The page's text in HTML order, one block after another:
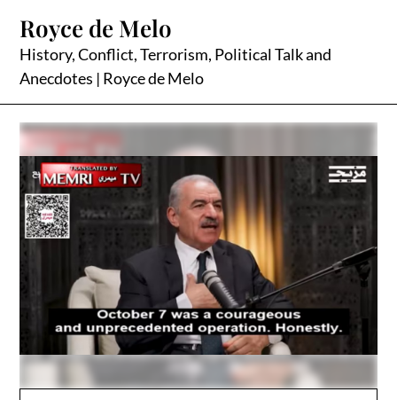
content
Royce de Melo
History, Conflict, Terrorism, Political Talk and
Anecdotes | Royce de Melo